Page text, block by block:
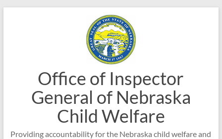
Office of Inspector
General of Nebraska
Child Welfare
Providing accountability for the Nebraska child welfare and